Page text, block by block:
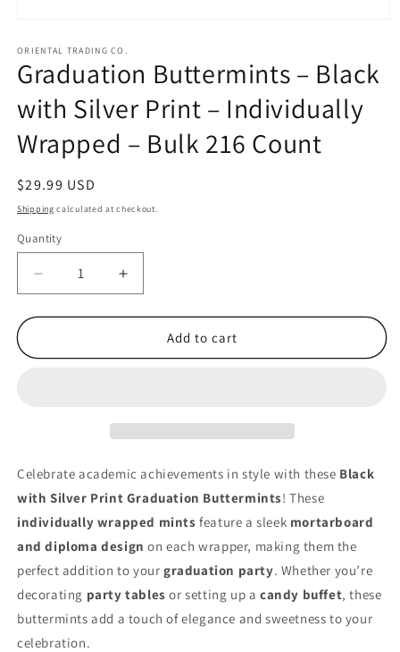
1
in
modal
ORIENTAL TRADING CO.
Graduation Buttermints – Black
with Silver Print – Individually
Wrapped – Bulk 216 Count
Regular
price
$29.99 USD
Shipping calculated at checkout.
Quantity
Quantity
Decrease
quantity
for
Buttermints
–
Wrapped
–
Bulk
216
Count
Increase
quantity
for
Graduation
Buttermints
–
Wrapped
–
Bulk
Count
Add to cart
Celebrate academic achievements in style with these Black
with Silver Print Graduation Buttermints! These
individually wrapped mints feature a sleek mortarboard
and diploma design on each wrapper, making them the
perfect addition to yourgraduation party. Whether you’re
decorating party tables or setting up acandy buffet, these
buttermints add a touch of elegance and sweetness to your
celebration.